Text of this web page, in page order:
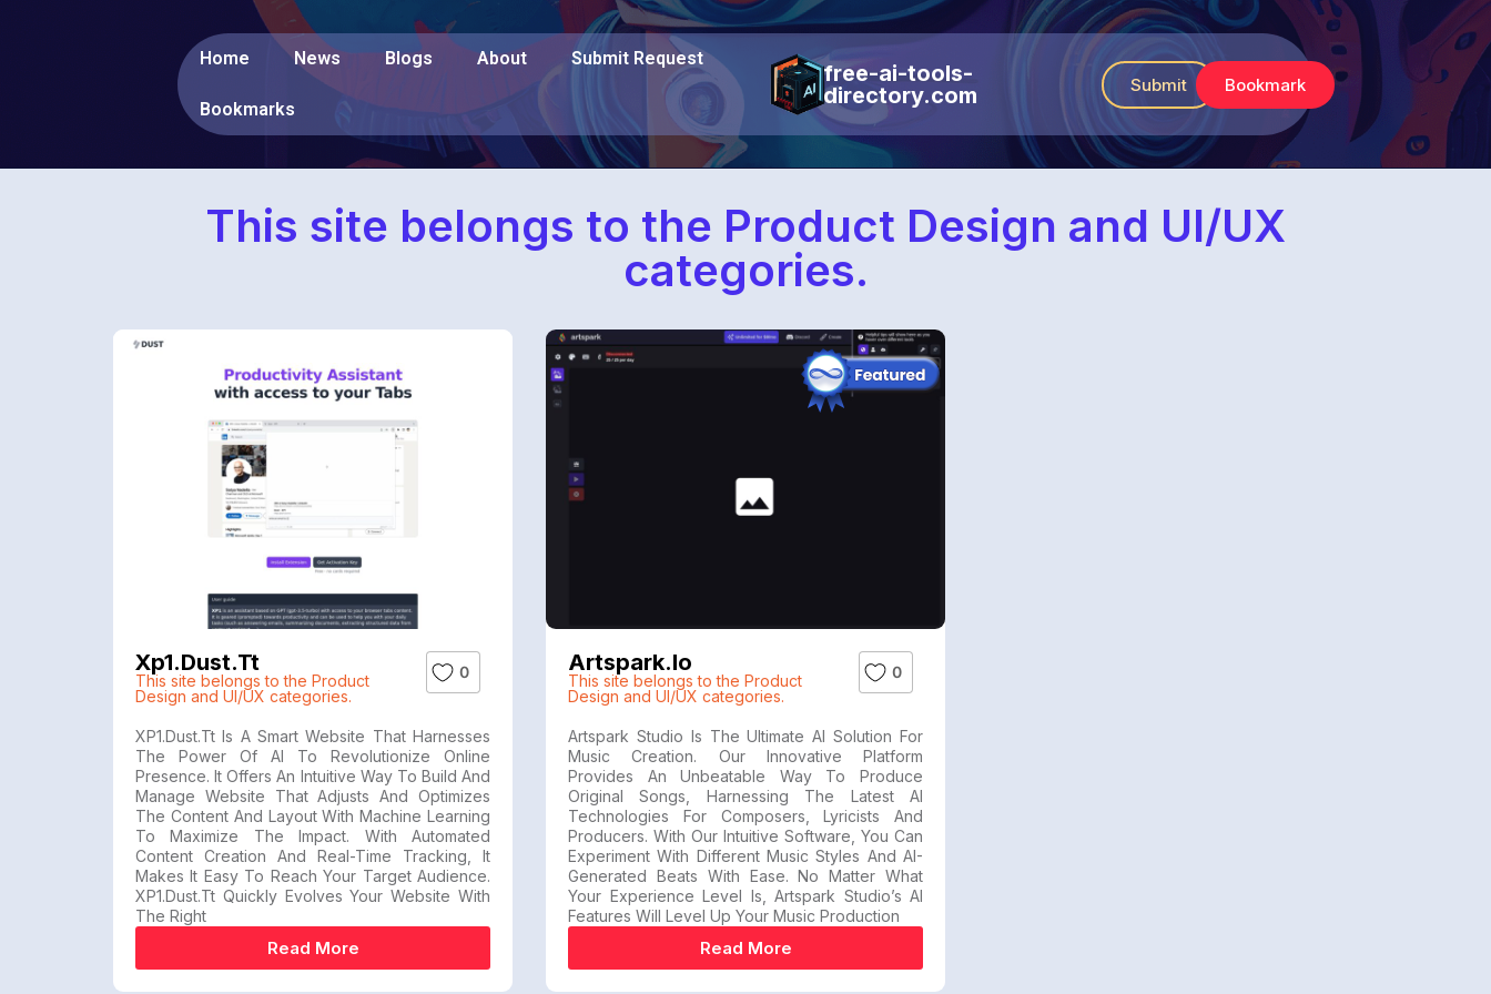
Home News Blogs About Submit Request
Bookmarks
free-ai-tools-
directory.com
Submit Bookmark
This site belongs to the Product Design and UI/UX
categories.
Xp1.dust.tt
This site belongs to the Product
Design and UI/UX categories.
0
XP1.dust.tt Is A Smart Website That Harnesses
The Power Of AI To Revolutionize Online
Presence. It Offers An Intuitive Way To Build And
Manage Website That Adjusts And Optimizes
The Content And Layout With Machine Learning
To Maximize The Impact. With Automated
Content Creation And Real-Time Tracking, It
Makes It Easy To Reach Your Target Audience.
XP1.dust.tt Quickly Evolves Your Website With
The Right
Read More
Artspark.io
This site belongs to the Product
Design and UI/UX categories.
0
Artspark Studio Is The Ultimate AI Solution For
Music Creation. Our Innovative Platform
Provides An Unbeatable Way To Produce
Original Songs, Harnessing The Latest AI
Technologies For Composers, Lyricists And
Producers. With Our Intuitive Software, You Can
Experiment With Different Music Styles And AI-
Generated Beats With Ease. No Matter What
Your Experience Level Is, Artspark Studio’s AI
Features Will Level Up Your Music Production
Read More